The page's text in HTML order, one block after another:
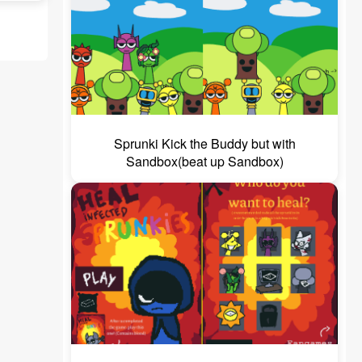
Sprunki Kick the Buddy but with
Sandbox(beat up Sandbox)